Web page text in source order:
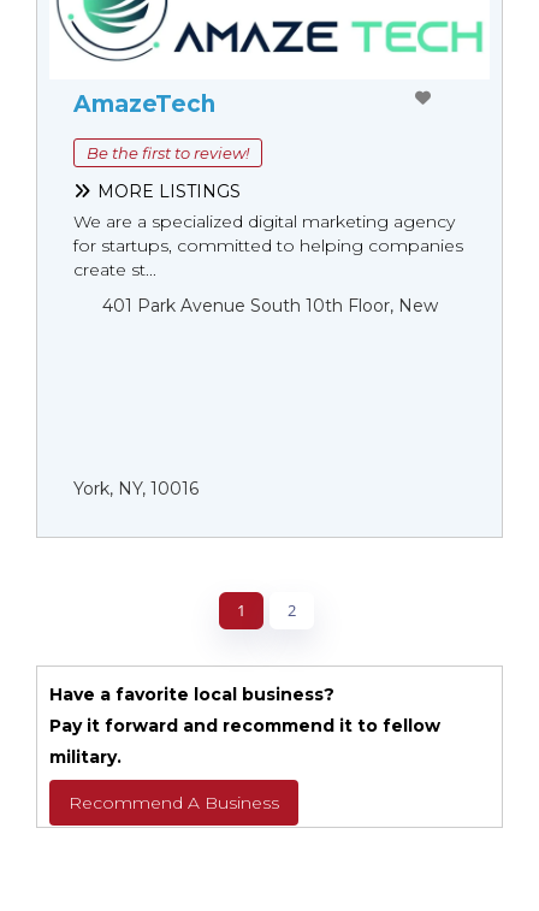
AmazeTech
Be the first to review!
MORE LISTINGS
We are a specialized digital marketing agency
for startups, committed to helping companies
create st...
401 Park Avenue South 10th Floor, New
York, NY, 10016
1 2
Have a favorite local business?
Pay it forward and recommend it to fellow
military.
Recommend A Business